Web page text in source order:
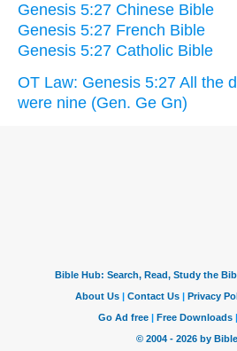
Genesis 5:27 Chinese Bible
Genesis 5:27 French Bible
Genesis 5:27 Catholic Bible
OT Law: Genesis 5:27 All the
were nine (Gen. Ge Gn)